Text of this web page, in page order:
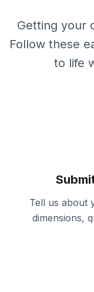
Getting your
Follow these
to life
Tell us about
dimensions,